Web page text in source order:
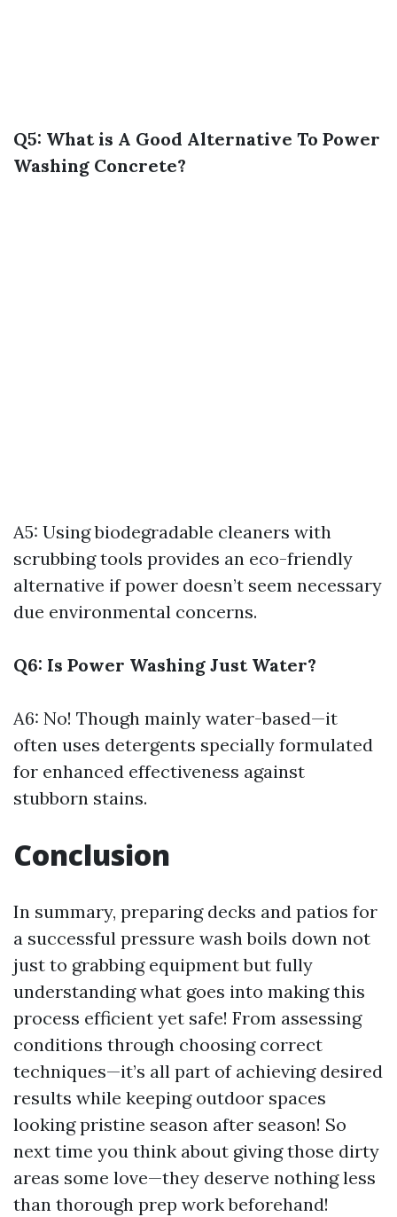
Q5: What is A Good Alternative To Power
Washing Concrete?
A5: Using biodegradable cleaners with
scrubbing tools provides an eco-friendly
alternative if power doesn’t seem necessary
due environmental concerns.
Q6: Is Power Washing Just Water?
A6: No! Though mainly water-based—it
often uses detergents specially formulated
for enhanced effectiveness against
stubborn stains.
Conclusion
In summary, preparing decks and patios for
a successful pressure wash boils down not
just to grabbing equipment but fully
understanding what goes into making this
process efficient yet safe! From assessing
conditions through choosing correct
techniques—it’s all part of achieving desired
results while keeping outdoor spaces
looking pristine season after season! So
next time you think about giving those dirty
areas some love—they deserve nothing less
than thorough prep work beforehand!